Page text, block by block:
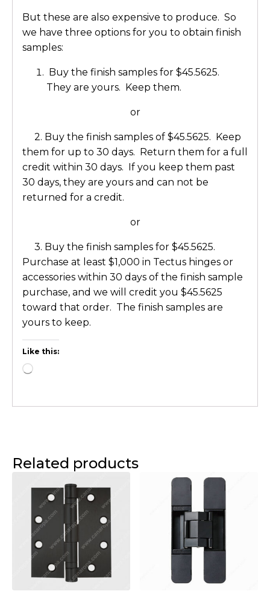
But these are also expensive to produce. So
we have three options for you to obtain finish
samples:
Buy the finish samples for $45.5625.
They are yours. Keep them.
or
2. Buy the finish samples of $45.5625. Keep
them for up to 30 days. Return them for a full
credit within 30 days. If you keep them past
30 days, they are yours and can not be
returned for a credit.
or
3. Buy the finish samples for $45.5625.
Purchase at least $1,000 in Tectus hinges or
accessories within 30 days of the finish sample
purchase, and we will credit you $45.5625
toward that order. The finish samples are
yours to keep.
Like this:
Related products